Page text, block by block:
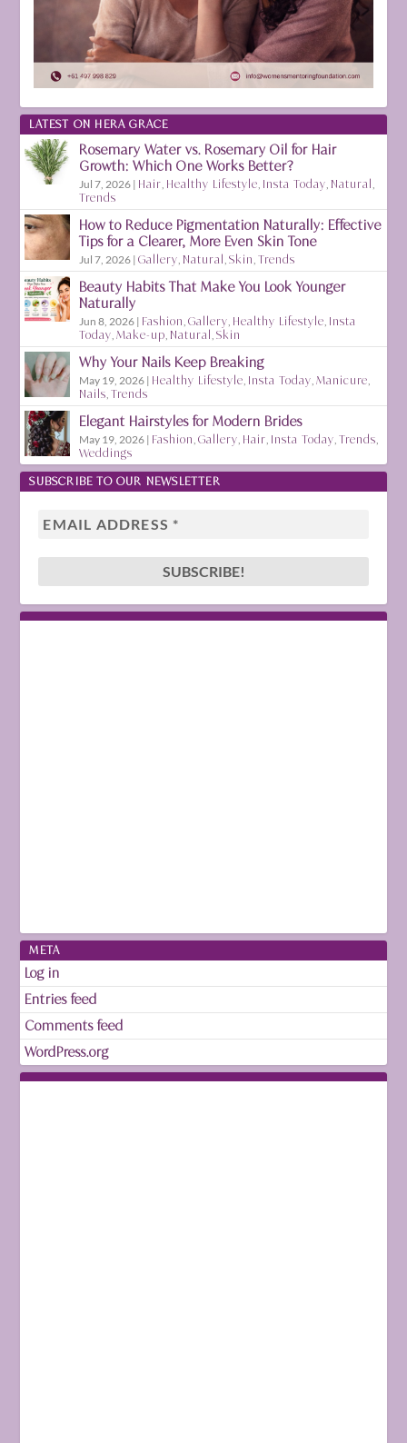
LATEST ON HERA GRACE
Rosemary Water vs. Rosemary Oil for Hair
Growth: Which One Works Better?
Jul 7, 2026 | Hair Healthy Lifestyle Insta Today Natural
Trends
How to Reduce Pigmentation Naturally: Effective
Tips for a Clearer, More Even Skin Tone
Jul 7, 2026 |Gallery Natural ,Skin ,Trends
Beauty Habits That Make You Look Younger
Naturally
Jun 8, 2026 | Fashion ,Gallery Healthy Lifestyle Insta
Today ,Make-up Natural ,Skin
Why Your Nails Keep Breaking
May 19, 2026 | Healthy Lifestyle Insta Today ,Manicure
Nails ,Trends
Elegant Hairstyles for Modern Brides
May 19, 2026 | Fashion ,Gallery Hair Insta Today ,Trends
Weddings
SUBSCRIBE TO OUR NEWSLETTER
META
Log in
Entries feed
Comments feed
WordPress.org